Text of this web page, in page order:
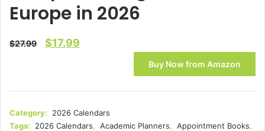
Europe in 2026
$27.99
Original
$27.99.
$17.99
$17.99.
Buy Now from Amazon
Category:
2026 Calendars
Tags:
2026 Calendars, Academic Planners, Appointment Books,